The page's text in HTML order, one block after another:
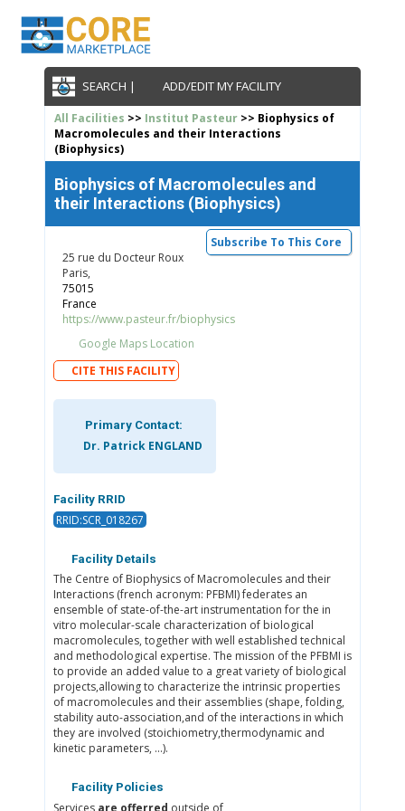
SEARCH | ADD/EDIT MY FACILITY
All Facilities >> Institut Pasteur>> Biophysics of
Macromolecules and their Interactions
(Biophysics)
Biophysics of Macromolecules and
their Interactions (Biophysics)
Subscribe To This Core
25 rue du Docteur Roux
Paris,
75015
France
https://www.pasteur.fr/biophysics
Google Maps Location
CITE THIS FACILITY
Primary Contact:
Dr. Patrick ENGLAND
Facility RRID
RRID:SCR_018267
Facility Details
The Centre of Biophysics of Macromolecules and their
Interactions (french acronym: PFBMI) federates an
ensemble of state-of-the-art instrumentation for the in
vitro molecular-scale characterization of biological
macromolecules, together with well established technical
and methodological expertise. The mission of the PFBMI is
to provide an added value to a great variety of biological
projects,allowing to characterize the intrinsic properties
of macromolecules and their assemblies (shape, folding,
stability auto-association,and of the interactions in which
they are involved (stoichiometry,thermodynamic and
kinetic parameters, ...).
Facility Policies
Services are offerred outside of